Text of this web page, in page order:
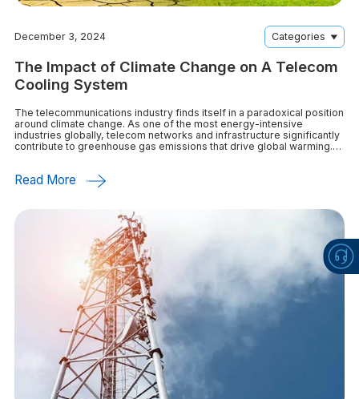
December 3, 2024 Categories
The Impact of Climate Change on A Telecom
Cooling System
The telecommunications industry finds itself in a paradoxical position
around climate change. As one of the most energy-intensive
industries globally, telecom networks and infrastructure significantly
contribute to greenhouse gas emissions that drive global warming.
Read More